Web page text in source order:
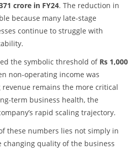
crore in FY24. The reduction in
because many late-stage
continue to struggle with
the symbolic threshold of Rs 1,000
non-operating income was
remains the more critical
term business health, the
rapid scaling trajectory.
these numbers lies not simply in
quality of the business